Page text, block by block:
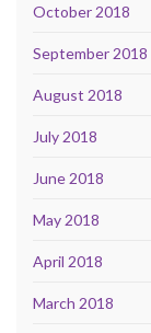
October 2018
September 2018
August 2018
July 2018
June 2018
May 2018
April 2018
March 2018